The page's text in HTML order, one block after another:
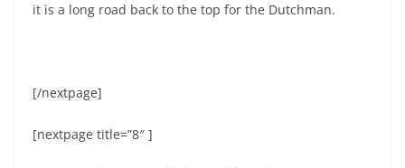
it is a long road back to the top for the Dutchman.
[/nextpage]
[nextpage title=”8″ ]